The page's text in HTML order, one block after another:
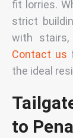
fit lorries.
strict
with stairs,
Contact us
the ideal
to